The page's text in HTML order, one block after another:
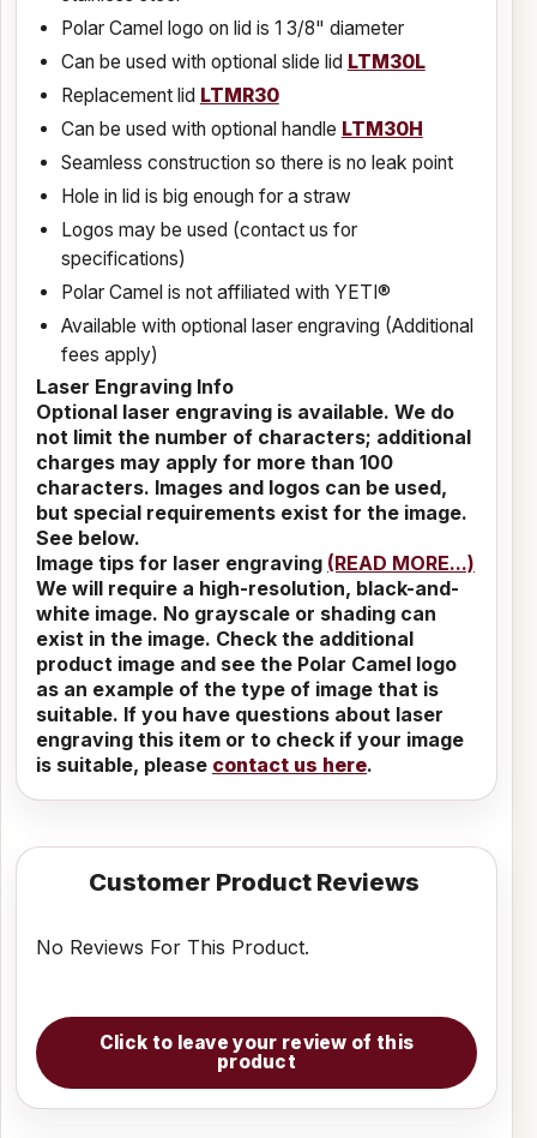
Polar Camel logo on lid is 1 3/8" diameter
Can be used with optional slide lid LTM30L
Replacement lid LTMR30
Can be used with optional handle LTM30H
Seamless construction so there is no leak point
Hole in lid is big enough for a straw
Logos may be used (contact us for
specifications)
Polar Camel is not affiliated with YETI®
Available with optional laser engraving (Additional
fees apply)
Laser Engraving Info
Optional laser engraving is available. We do
not limit the number of characters; additional
charges may apply for more than 100
characters. Images and logos can be used,
but special requirements exist for the image.
See below.
Image tips for laser engraving (READ MORE...)
We will require a high-resolution, black-and-
white image. No grayscale or shading can
exist in the image. Check the additional
product image and see the Polar Camel logo
as an example of the type of image that is
suitable. If you have questions about laser
engraving this item or to check if your image
is suitable, please contact us here.
Customer Product Reviews
No Reviews For This Product.
Click to leave your review of this
product